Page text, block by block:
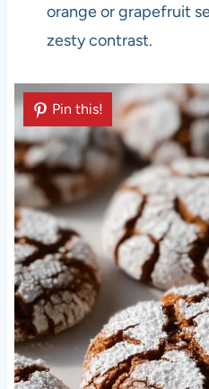
orange or grapefruit
zesty contrast.
Pin this!